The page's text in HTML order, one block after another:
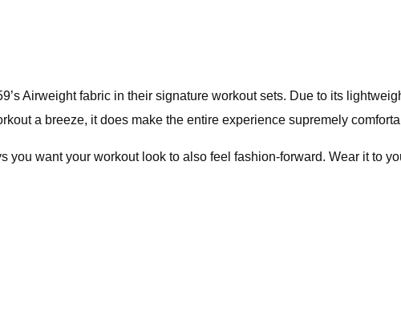
Airweight fabric in their signature workout sets. Due to its
a breeze, it does make the entire experience supremely
you want your workout look to also feel fashion-forward. Wear it to